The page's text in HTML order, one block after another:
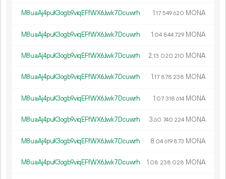
M8uaAj4puK3ogb9viqEFfWX6Jwk7Dcuwrh 1.17 549620 MONA
M8uaAj4puK3ogb9viqEFfWX6Jwk7Dcuwrh 1.04 844729 MONA
M8uaAj4puK3ogb9viqEFfWX6Jwk7Dcuwrh 2.13 020 210 MONA
M8uaAj4puK3ogb9viqEFfWX6Jwk7Dcuwrh 1.17 878 238 MONA
M8uaAj4puK3ogb9viqEFfWX6Jwk7Dcuwrh 1.07 318 614 MONA
M8uaAj4puK3ogb9viqEFfWX6Jwk7Dcuwrh 3.60 740 224 MONA
M8uaAj4puK3ogb9viqEFfWX6Jwk7Dcuwrh 8.04 619 873 MONA
M8uaAj4puK3ogb9viqEFfWX6Jwk7Dcuwrh 1.08 238 028 MONA